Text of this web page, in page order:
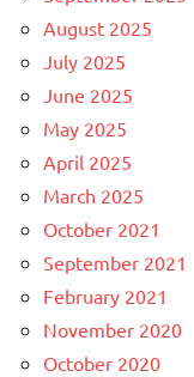
August 2025
July 2025
June 2025
May 2025
April 2025
March 2025
October 2021
September 2021
February 2021
November 2020
October 2020